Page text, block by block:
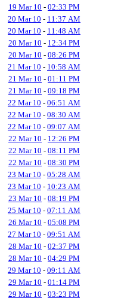
19 Mar 10 - 02:33 PM
20 Mar 10 - 11:37 AM
20 Mar 10 - 11:48 AM
20 Mar 10 - 12:34 PM
20 Mar 10 - 08:26 PM
21 Mar 10 - 10:58 AM
21 Mar 10 - 01:11 PM
21 Mar 10 - 09:18 PM
22 Mar 10 - 06:51 AM
22 Mar 10 - 08:30 AM
22 Mar 10 - 09:07 AM
22 Mar 10 - 12:26 PM
22 Mar 10 - 08:11 PM
22 Mar 10 - 08:30 PM
23 Mar 10 - 05:28 AM
23 Mar 10 - 10:23 AM
23 Mar 10 - 08:19 PM
25 Mar 10 - 07:11 AM
26 Mar 10 - 05:08 PM
27 Mar 10 - 09:51 AM
28 Mar 10 - 02:37 PM
28 Mar 10 - 04:29 PM
29 Mar 10 - 09:11 AM
29 Mar 10 - 01:14 PM
29 Mar 10 - 03:23 PM